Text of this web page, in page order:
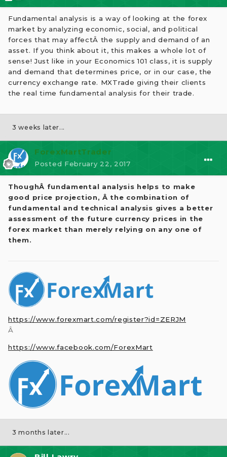
Fundamental analysis is a way of looking at the forex
market by analyzing economic, social, and political
forces that may affectÂ the supply and demand of an
asset. If you think about it, this makes a whole lot of
sense! Just like in your Economics 101 class, it is supply
and demand that determines price, or in our case, the
currency exchange rate. MXTrade giving their clients
the real time fundamental analysis for their trade.
3 weeks later...
ForexMartTrader
Posted February 22, 2017
ThoughÂ fundamental analysis helps to make
good price projection, Â the combination of
fundamental and technical analysis gives a better
assessment of the future currency prices in the
forex market than merely relying on any one of
them.
https://www.forexmart.com/register?id=ZERJM
Â
https://www.facebook.com/ForexMart
3 months later...